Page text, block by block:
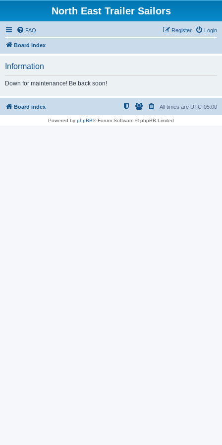
North East Trailer Sailors
FAQ Login
Register
Board index
Information
Down for maintenance! Be back soon!
Board index All times are UTC-05:00
Powered by phpBB® Forum Software © phpBB Limited